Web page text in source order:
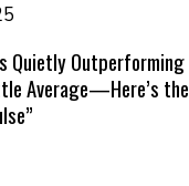
Quietly Outperforming
Average—Here’s the